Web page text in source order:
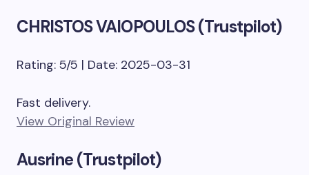
CHRISTOS VAIOPOULOS (Trustpilot)
Rating: 5/5 | Date: 2025-03-31
Fast delivery.
View Original Review
Ausrine (Trustpilot)